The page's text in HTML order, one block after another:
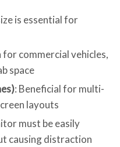
is essential for
for commercial vehicles,
space
: Beneficial for multi-
layouts
must be easily
causing distraction